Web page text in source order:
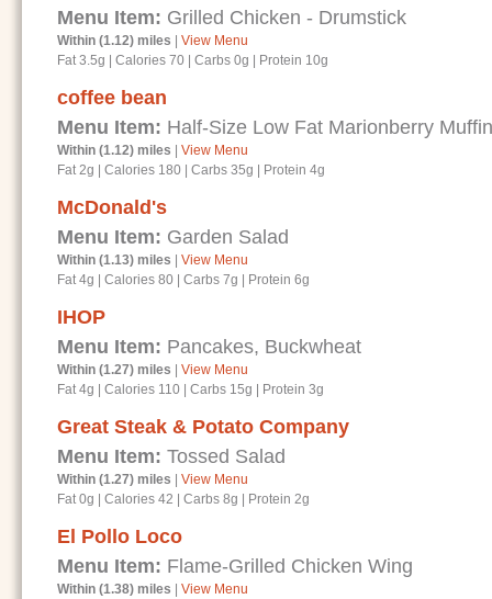
Menu Item: Grilled Chicken - Drumstick
Within (1.12) miles
View Menu
Fat 3.5g
Calories 70 Carbs 0g Protein 10g
coffee bean
Menu Item: Half-Size Low Fat Marionberry Muffin
Within (1.12) miles
View Menu
Fat 2g
Calories 180 Carbs 35g Protein 4g
McDonald's
Menu Item: Garden Salad
Within (1.13) miles
View Menu
Fat 4g
Calories 80 Carbs 7g Protein 6g
IHOP
Menu Item: Pancakes, Buckwheat
Within (1.27) miles
View Menu
Fat 4g
Calories 110 Carbs 15g Protein 3g
Great Steak & Potato Company
Menu Item: Tossed Salad
Within (1.27) miles
View Menu
Fat 0g
Calories 42 Carbs 8g Protein 2g
El Pollo Loco
Menu Item: Flame-Grilled Chicken Wing
Within (1.38) miles
View Menu